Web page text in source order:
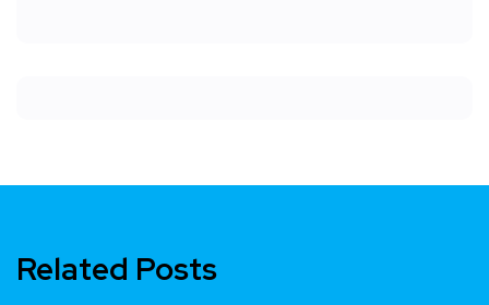
Related Posts